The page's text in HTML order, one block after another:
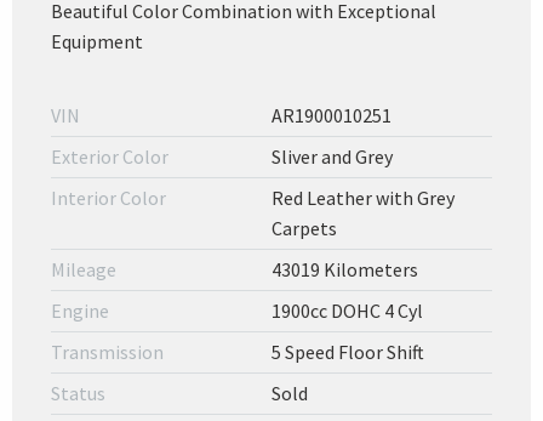
Beautiful Color Combination with Exceptional
Equipment
VIN
AR1900010251
Exterior Color
Sliver and Grey
Interior Color
Red Leather with Grey
Carpets
Mileage
43019 Kilometers
Engine
1900cc DOHC 4 Cyl
Transmission
5 Speed Floor Shift
Status
Sold